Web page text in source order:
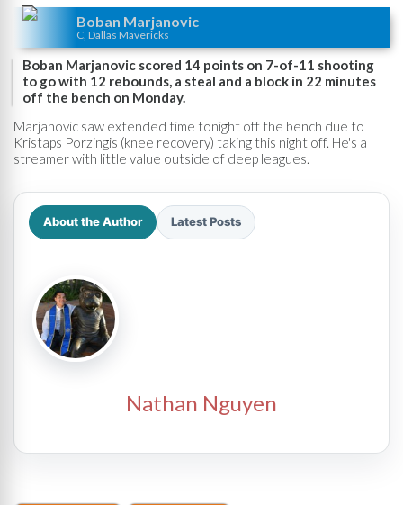
Boban Marjanovic
C, Dallas Mavericks
Boban Marjanovic scored 14 points on 7-of-11 shooting
to go with 12 rebounds, a steal and a block in 22 minutes
off the bench on Monday.
Marjanovic saw extended time tonight off the bench due to
Kristaps Porzingis (knee recovery) taking this night off. He's a
streamer with little value outside of deep leagues.
About the Author Latest Posts
Nathan Nguyen